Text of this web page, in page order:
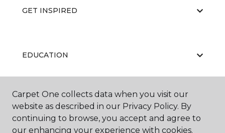
GET INSPIRED
EDUCATION
ABOUT US
Carpet One collects data when you visit our
website as described in our Privacy Policy. By
continuing to browse, you accept and agree to
our enhancing your experience with cookies.